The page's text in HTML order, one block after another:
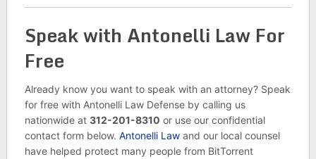
Speak with Antonelli Law For
Free
Already know you want to speak with an attorney? Speak
for free with Antonelli Law Defense by calling us
nationwide at 312-201-8310 or use our confidential
contact form below. Antonelli Lawand our local counsel
have helped protect many people from BitTorrent